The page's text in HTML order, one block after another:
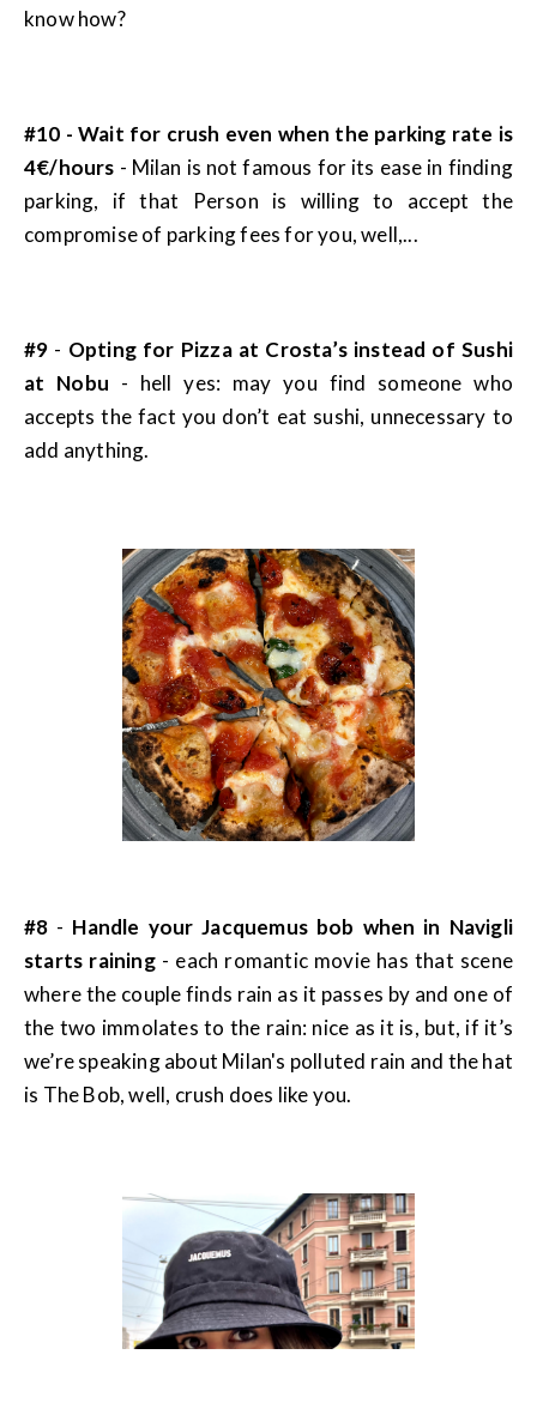
know how?
#10 - Wait for crush even when the parking rate is
4€/hours - Milan is not famous for its ease in finding
parking, if that Person is willing to accept the
compromise of parking fees for you, well,...
#9 - Opting for Pizza at Crosta’s instead of Sushi
at Nobu - hell yes: may you find someone who
accepts the fact you don’t eat sushi, unnecessary to
add anything.
#8 - Handle your Jacquemus bob when in Navigli
starts raining - each romantic movie has that scene
where the couple finds rain as it passes by and one of
the two immolates to the rain: nice as it is, but, if it’s
we’re speaking about Milan's polluted rain and the hat
is The Bob, well, crush does like you.